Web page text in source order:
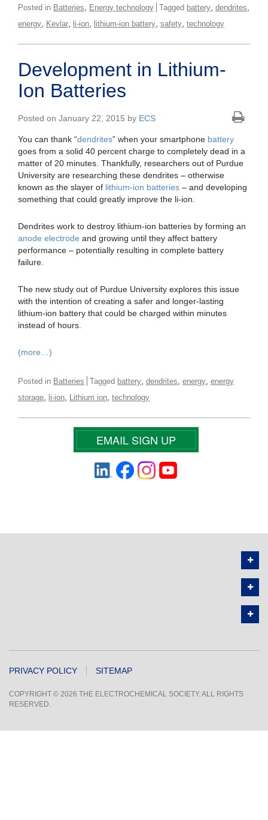
Posted in Batteries Energy technology Tagged battery dendrites
energy Kevlar li-ion lithium-ion battery safety technology
Development in Lithium-
Ion Batteries
Posted on January 22, 2015 by ECS
You can thank “dendrites” when your smartphone battery
goes from a solid 40 percent charge to completely dead in a
matter of 20 minutes. Thankfully, researchers out of Purdue
University are researching these dendrites – otherwise
known as the slayer of lithium-ion batteries – and developing
something that could greatly improve the li-ion.
Dendrites work to destroy lithium-ion batteries by forming an
anode electrode and growing until they affect battery
performance – potentially resulting in complete battery
failure.
The new study out of Purdue University explores this issue
with the intention of creating a safer and longer-lasting
lithium-ion battery that could be charged within minutes
instead of hours.
(more…)
Posted in Batteries Tagged battery dendrites energy energy
storage
li-ion Lithium ion technology
EMAIL SIGN UP
PRIVACY POLICY SITEMAP
COPYRIGHT © 2026 THE ELECTROCHEMICAL SOCIETY. ALL RIGHTS
RESERVED.